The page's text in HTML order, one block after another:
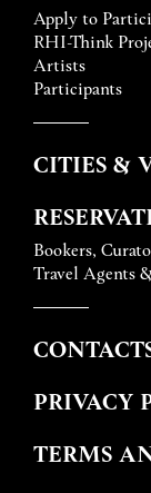
Apply to
RHI-Think
Artists
Participants
CITIES &
Bookers,
Travel Agents
PRIVACY
TERMS